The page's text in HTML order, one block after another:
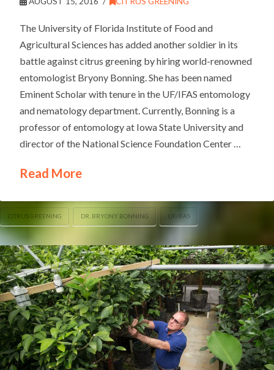
The University of Florida Institute of Food and
Agricultural Sciences has added another soldier in its
battle against citrus greening by hiring world-renowned
entomologist Bryony Bonning. She has been named
Eminent Scholar with tenure in the UF/IFAS entomology
and nematology department. Currently, Bonning is a
professor of entomology at Iowa State University and
director of the National Science Foundation Center …
Read More
CITRUS GREENING DR. BRYONY BONNING UF/IFAS